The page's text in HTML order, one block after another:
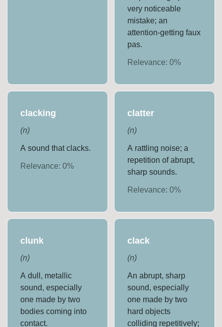
very noticeable
mistake; an
attention-getting faux
pas.
Relevance: 0%
clacking
(n)
A sound that clacks.
Relevance:0%
clatter
(n)
A rattling noise; a
repetition of abrupt,
sharp sounds.
Relevance: 0%
clunk
(n)
A dull, metallic
sound, especially
one made by two
bodies coming into
contact.
clack
(n)
An abrupt, sharp
sound, especially
one made by two
hard objects
colliding repetitively;